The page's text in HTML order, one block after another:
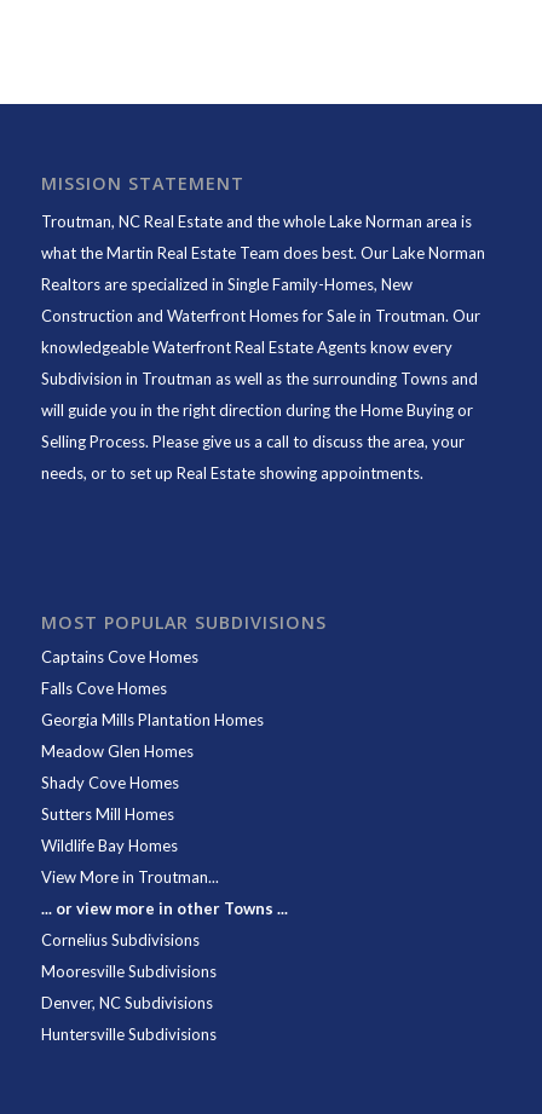
MISSION STATEMENT
Troutman, NC Real Estate and the whole Lake Norman area is
what the Martin Real Estate Team does best. Our Lake Norman
Realtors are specialized in Single Family-Homes, New
Construction and Waterfront Homes for Sale in Troutman. Our
knowledgeable Waterfront Real Estate Agents know every
Subdivision in Troutman as well as the surrounding Towns and
will guide you in the right direction during the Home Buying or
Selling Process. Please give us a call to discuss the area, your
needs, or to set up Real Estate showing appointments.
MOST POPULAR SUBDIVISIONS
Captains Cove Homes
Falls Cove Homes
Georgia Mills Plantation Homes
Meadow Glen Homes
Shady Cove Homes
Sutters Mill Homes
Wildlife Bay Homes
View More in Troutman...
... or view more in other Towns ...
Cornelius Subdivisions
Mooresville Subdivisions
Denver, NC Subdivisions
Huntersville Subdivisions